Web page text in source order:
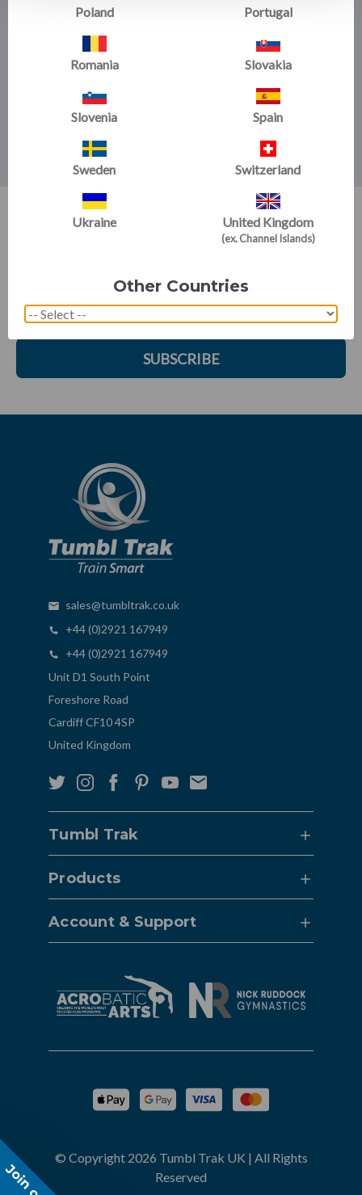
masterful approach to teaching gymnastics, crafted over
the last 50 years. We caught up with Leonard in a clinic
setting where he provided a comprehensive layout to
women's events. Leonard has an innovative, progressional
approach that emphasises basic principles that apply to
SIGN UP FOR EMAILS:
SUBSCRIBE
sales@tumbltrak.co.uk
+44 (0)2921 167949
+44 (0)2921 167949
Unit D1 South Point
Foreshore Road
Cardiff CF10 4SP
United Kingdom
Tumbl Trak
Products
Account & Support
© Copyright 2026 Tumbl Trak UK | All Rights
Reserved
Poland Portugal
Romania Slovakia
Slovenia Spain
Sweden Switzerland
Ukraine United Kingdom
(ex. Channel Islands)
Other Countries